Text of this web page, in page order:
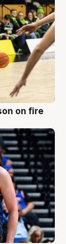
on fire